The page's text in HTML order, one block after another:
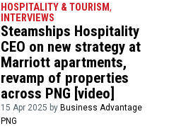
HOSPITALITY & TOURISM,
INTERVIEWS
Steamships Hospitality
CEO on new strategy at
Marriott apartments,
revamp of properties
across PNG [video]
15 Apr 2025 byBusiness Advantage
PNG